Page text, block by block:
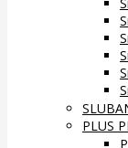
PLUS